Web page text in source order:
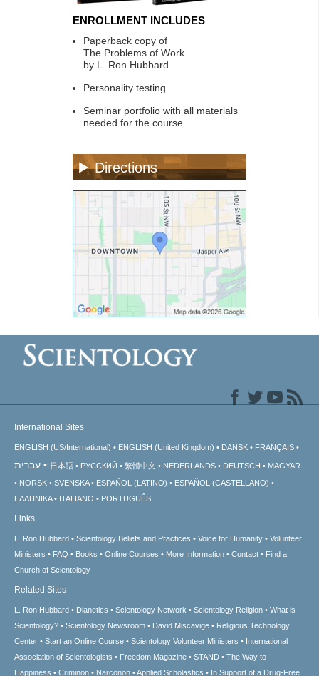
ENROLLMENT INCLUDES
Paperback copy of
The Problems of Work
by L. Ron Hubbard
Personality testing
Seminar portfolio with all materials
needed for the course
Directions
International Sites
ENGLISH (US/International) ENGLISH (United Kingdom) DANSK FRANÇAIS
עברית 日本語 РУССКИЙ 繁體中文 NEDERLANDS DEUTSCH
MAGYAR
NORSK
SVENSKA ESPAÑOL (LATINO)
ESPAÑOL (CASTELLANO)
ΕΛΛΗΝΙΚA
ITALIANO PORTUGUÊS
Links
L. Ron Hubbard Scientology Beliefs and Practices Voice for Humanity
Volunteer
Ministers
FAQ Books Online Courses More Information Contact
Find a
Church of Scientology
Related Sites
L. Ron Hubbard Dianetics Scientology Network Scientology Religion
What is
Scientology?
Scientology Newsroom David Miscavige
Religious Technology
Center
Start an Online Course Scientology Volunteer Ministers
International
Association of Scientologists
Freedom Magazine STAND
The Way to
Happiness
Criminon Narconon Applied Scholastics In Support of a Drug-Free